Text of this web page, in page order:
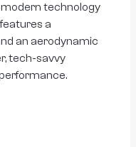
technology
a
an aerodynamic
tech-savvy